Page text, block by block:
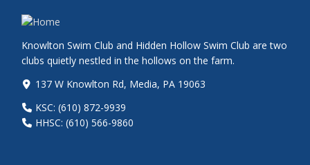
Knowlton Swim Club and Hidden Hollow Swim Club are two
clubs quietly nestled in the hollows on the farm.
137 W Knowlton Rd, Media, PA 19063
KSC: (610) 872-9939
HHSC: (610) 566-9860